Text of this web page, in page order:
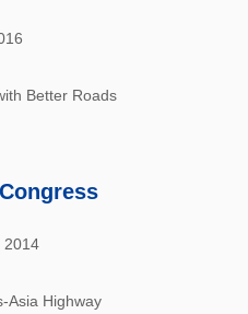
Better Roads
2014
Asia Highway